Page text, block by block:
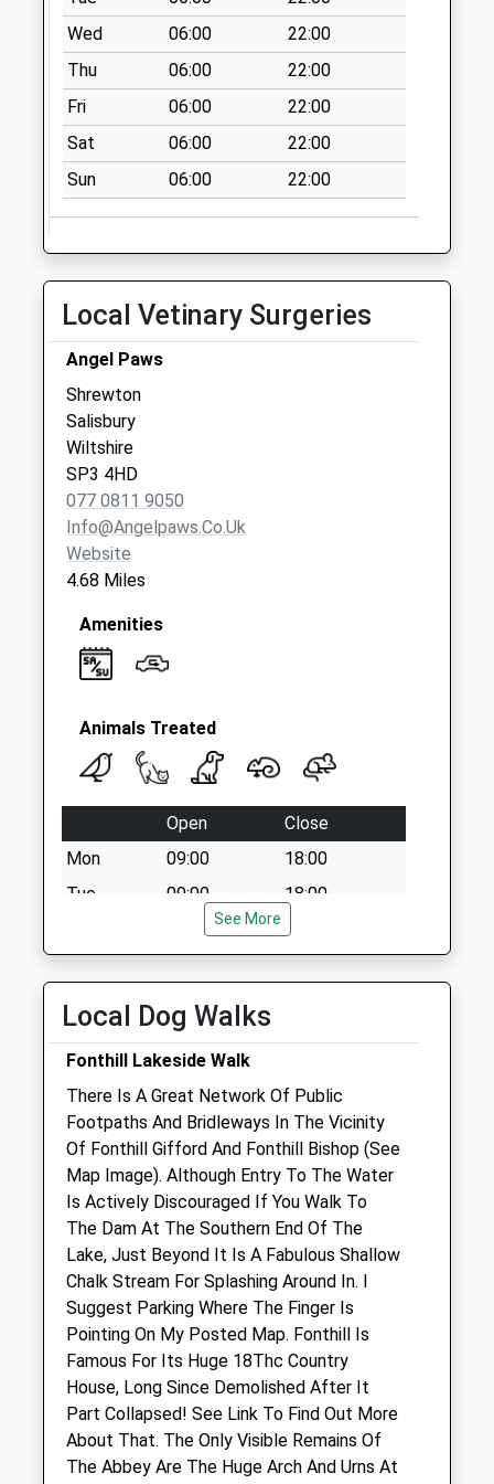
Post Office
No More
Collections Today
Weekday Last
Collection:16:30
Saturday Last
Collection:10:30
Stockton
Collection:09:00
Saturday Last
Collection:07:00
Mount Pleasant
Stoford
No More
Collections Today
Weekday Last
Collection:09:00
Saturday Last
Wed
06:00
22:00
Thu
06:00
22:00
Fri
06:00
22:00
Sat
06:00
22:00
Sun
06:00 22:00
Local Vetinary Surgeries
Angel Paws
Shrewton
Salisbury
Wiltshire
SP3 4HD
077 0811 9050
Info@angelpaws.co.uk
Website
4.68 Miles
Amenities
Animals Treated
Open
Close
Mon
09:00
18:00
Tue
09:00
18:00
09:00
13:30
Fri
09:00
09:00
Weekend appointments must be pre-
booked.
Sun
09:00 11:30
Manor Farm Vets Ltd
New Road
Codford
Warminster
Wiltshire
BA12 0NS
01985 850 752
Admin@manorfarmvets.co.uk
Website
4.70 Miles
Amenities
See More
Local Dog Walks
Fonthill Lakeside Walk
There Is A Great Network Of Public
Footpaths And Bridleways In The Vicinity
Of Fonthill Gifford And Fonthill Bishop (See
Map Image). Although Entry To The Water
Is Actively Discouraged If You Walk To
The Dam At The Southern End Of The
Lake, Just Beyond It Is A Fabulous Shallow
Chalk Stream For Splashing Around In. I
Suggest Parking Where The Finger Is
Pointing On My Posted Map. Fonthill Is
Famous For Its Huge 18Thc Country
House, Long Since Demolished After It
Part Collapsed! See Link To Find Out More
About That. The Only Visible Remains Of
The Abbey Are The Huge Arch And Urns At